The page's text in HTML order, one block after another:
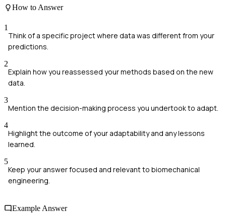
How to Answer
1
Think of a specific project where data was different from your
predictions.
2
Explain how you reassessed your methods based on the new
data.
3
Mention the decision-making process you undertook to adapt.
4
Highlight the outcome of your adaptability and any lessons
learned.
5
Keep your answer focused and relevant to biomechanical
engineering.
Example Answer